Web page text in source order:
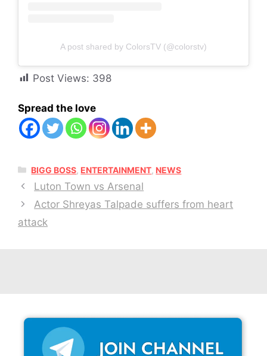
A post shared by ColorsTV (@colorstv)
Post Views: 398
Spread the love
CATEGORIES
BIGG BOSS ENTERTAINMENT NEWS
Luton Town vs Arsenal
Actor Shreyas Talpade suffers from heart
attack